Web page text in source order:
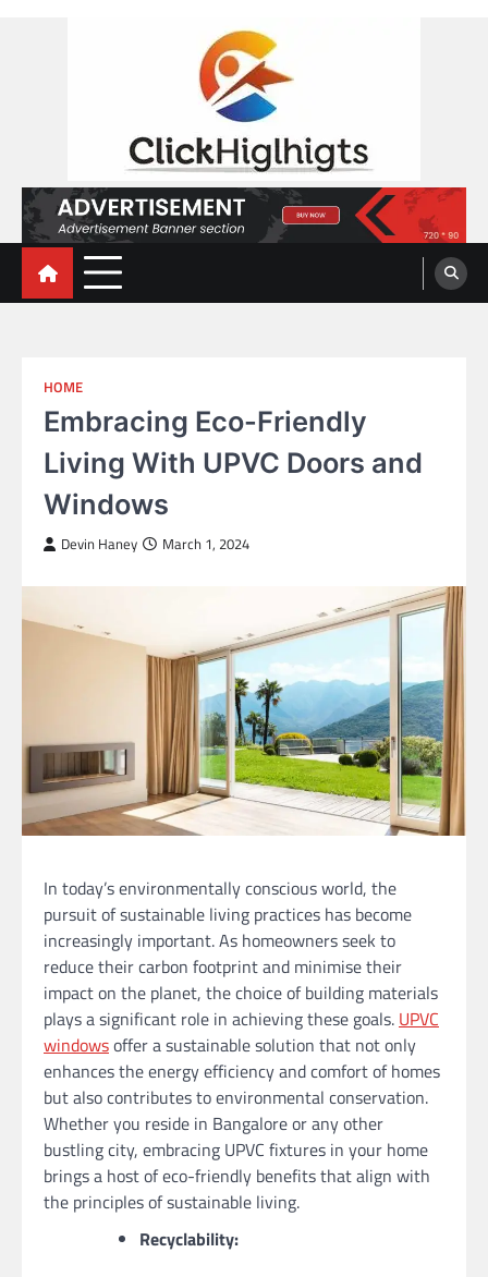
Click Highlights
HOME
Embracing Eco-Friendly
Living With UPVC Doors and
Windows
Devin Haney March 1, 2024
In today’s environmentally conscious world, the
pursuit of sustainable living practices has become
increasingly important. As homeowners seek to
reduce their carbon footprint and minimise their
impact on the planet, the choice of building materials
plays a significant role in achieving these goals. UPVC
windowsoffer a sustainable solution that not only
enhances the energy efficiency and comfort of homes
but also contributes to environmental conservation.
Whether you reside in Bangalore or any other
bustling city, embracing UPVC fixtures in your home
brings a host of eco-friendly benefits that align with
the principles of sustainable living.
Recyclability: